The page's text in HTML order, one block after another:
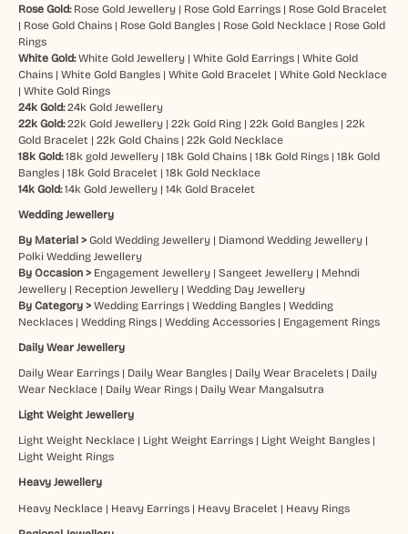
Rose Gold: Rose Gold Jewellery| Rose Gold Earrings| Rose Gold Bracelet
| Rose Gold Chains| Rose Gold Bangles| Rose Gold Necklace| Rose Gold
Rings
White Gold: White Gold Jewellery| White Gold Earrings| White Gold
Chains| White Gold Bangles| White Gold Bracelet | White Gold Necklace
| White Gold Rings
24k Gold: 24k Gold Jewellery
22k Gold: 22k Gold Jewellery| 22k Gold Ring| 22k Gold Bangles| 22k
Gold Bracelet | 22k Gold Chains| 22k Gold Necklace
18k Gold: 18k gold Jewellery| 18k Gold Chains| 18k Gold Rings| 18k Gold
Bangles| 18k Gold Bracelet | 18k Gold Necklace
14k Gold:14k Gold Jewellery| 14k Gold Bracelet
Wedding Jewellery
By Material > Gold Wedding Jewellery| Diamond Wedding Jewellery|
Polki Wedding Jewellery
By Occasion > Engagement Jewellery| Sangeet Jewellery| Mehndi
Jewellery| Reception Jewellery| Wedding Day Jewellery
By Category > Wedding Earrings| Wedding Bangles| Wedding
Necklaces| Wedding Rings| Wedding Accessories| Engagement Rings
Daily Wear Jewellery
Daily Wear Earrings| Daily Wear Bangles| Daily Wear Bracelets| Daily
Wear Necklace| Daily Wear Rings| Daily Wear Mangalsutra
Light Weight Jewellery
Light Weight Necklace| Light Weight Earrings| Light Weight Bangles|
Light Weight Rings
Heavy Jewellery
Heavy Necklace| Heavy Earrings| Heavy Bracelet | Heavy Rings